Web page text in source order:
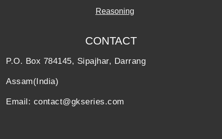
Reasoning
CONTACT
P.O. Box 784145, Sipajhar, Darrang
Assam(India)
Email: contact@gkseries.com